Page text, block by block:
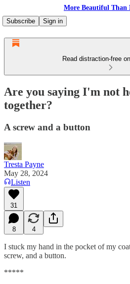
More Beautiful Than
Subscribe
Sign in
Read distraction-free
Are you saying I'm not
together?
A screw and a button
Tresta Payne
May 28, 2024
Listen
31
8 4
I stuck my hand in the pocket of my
screw, and a button.
*****